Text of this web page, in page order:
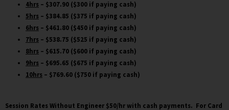
4hrs – $307.90 ($300 if paying cash)
5hrs – $384.85 ($375 if paying cash)
6hrs – $461.80 ($450 if paying cash)
7hrs – $538.75 ($525 if paying cash)
8hrs – $615.70 ($600 if paying cash)
9hrs – $695.65 ($675 if paying cash)
10hrs – $769.60 ($750 if paying cash)
Session Rates Without Engineer $50/hrwith cash payments. For Card